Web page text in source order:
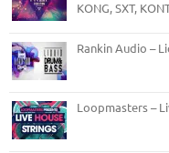
KONG, SXT,
Rankin Audio –
Loopmasters –